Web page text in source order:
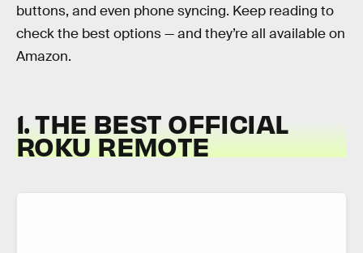
buttons, and even phone syncing. Keep reading to
check the best options — and they’re all available on
Amazon.
1. THE BEST OFFICIAL
ROKU REMOTE